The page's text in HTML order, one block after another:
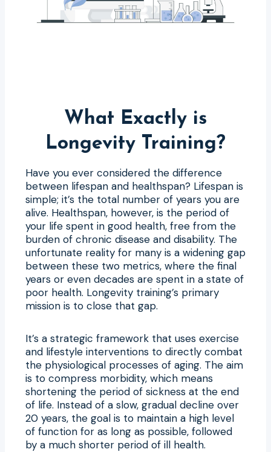
What Exactly is
Longevity Training?
Have you ever considered the difference
between lifespan and healthspan? Lifespan is
simple; it’s the total number of years you are
alive. Healthspan, however, is the period of
your life spent in good health, free from the
burden of chronic disease and disability. The
unfortunate reality for many is a widening gap
between these two metrics, where the final
years or even decades are spent in a state of
poor health. Longevity training’s primary
mission is to close that gap.
It’s a strategic framework that uses exercise
and lifestyle interventions to directly combat
the physiological processes of aging. The aim
is to compress morbidity, which means
shortening the period of sickness at the end
of life. Instead of a slow, gradual decline over
20 years, the goal is to maintain a high level
of function for as long as possible, followed
by a much shorter period of ill health.